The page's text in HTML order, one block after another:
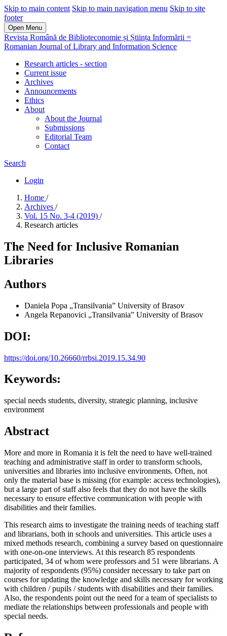
Skip to main content Skip to main navigation menu Skip to site
footer
Open Menu
Revista Română de Biblioteconomie și Știința Informării =
Romanian Journal of Library and Information Science
Research articles - section
Current issue
Archives
Announcements
Ethics
About
About the Journal
Submissions
Editorial Team
Contact
Search
Login
Home /
Archives /
Vol. 15 No. 3-4 (2019) /
Research articles
The Need for Inclusive Romanian
Libraries
Authors
Daniela Popa „Transilvania” University of Brasov
Angela Repanovici „Transilvania” University of Brasov
DOI:
https://doi.org/10.26660/rrbsi.2019.15.34.90
Keywords:
special needs students, diversity, strategic planning, inclusive
environment
Abstract
More and more in Romania it is felt the need to have well-trained
teaching and administrative staff in order to transform schools,
universities and libraries into inclusive environments. Often, not
only the material base is missing (for example: access technologies),
but a large part of staff also feels that they do not have the skills
necessary to ensure effective communication with people with
disabilities and their families.
This research aims to investigate the training needs of teaching staff
and librarians, both in schools and universities. This article uses a
mixed methods research, combining a survey based on questionnaire
with one-on-one interviews. At this research 85 respondents
participated, 34 of whom were professors and 51 were librarians. A
majority of respondents (95%) consider necessary to take part on
courses for updating the knowledge and skills necessary for working
with children / pupils / students with disabilities and their families.
Also, the respondents point out the need for a team of specialists to
mediate the relationships between professionals and people with
special needs.